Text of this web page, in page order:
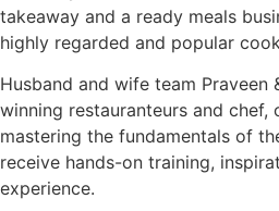
takeaway and a ready meals
highly regarded and popular
Husband and wife team Praveen
winning restauranteurs and chef,
mastering the fundamentals of
receive hands-on training,
experience.